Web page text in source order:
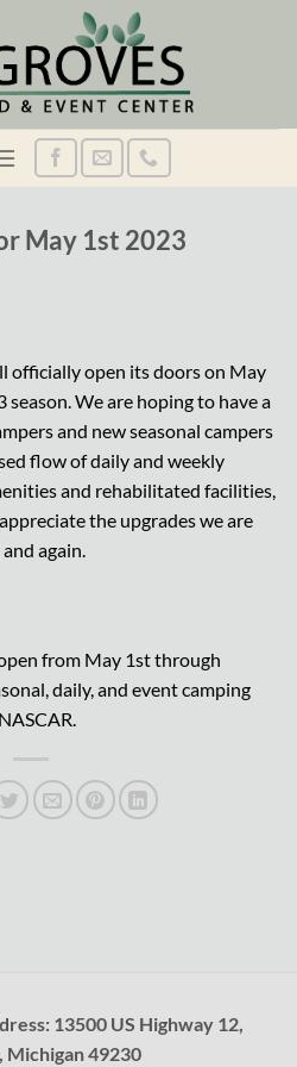
May 1st 2023
officially open its doors on May
We are hoping to have a
and new seasonal campers
flow of daily and weekly
and rehabilitated facilities,
the upgrades we are
again.
from May 1st through
daily, and event camping
13500 US Highway 12,
Michigan 49230